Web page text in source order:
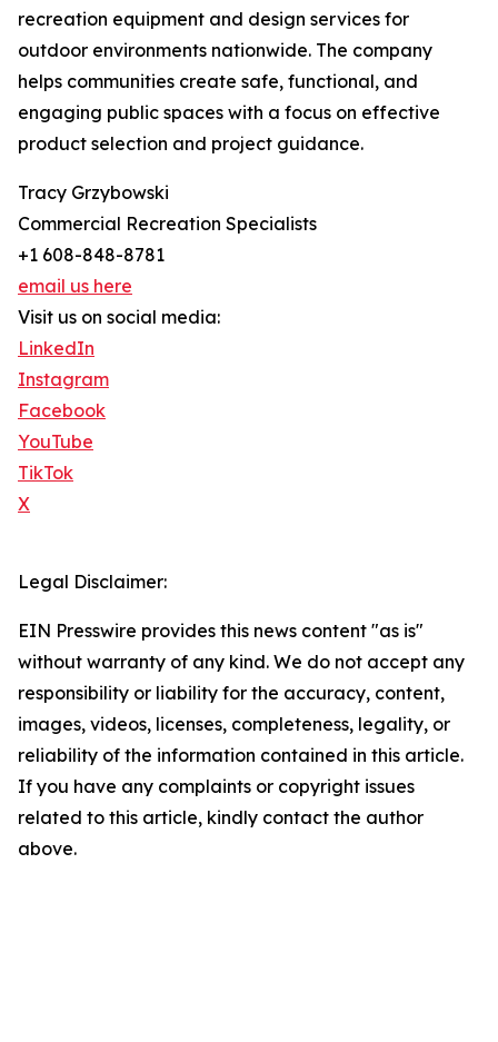
recreation equipment and design services for
outdoor environments nationwide. The company
helps communities create safe, functional, and
engaging public spaces with a focus on effective
product selection and project guidance.
Tracy Grzybowski
Commercial Recreation Specialists
+1 608-848-8781
email us here
Visit us on social media:
LinkedIn
Instagram
Facebook
YouTube
TikTok
X
Legal Disclaimer:
EIN Presswire provides this news content "as is"
without warranty of any kind. We do not accept any
responsibility or liability for the accuracy, content,
images, videos, licenses, completeness, legality, or
reliability of the information contained in this article.
If you have any complaints or copyright issues
related to this article, kindly contact the author
above.